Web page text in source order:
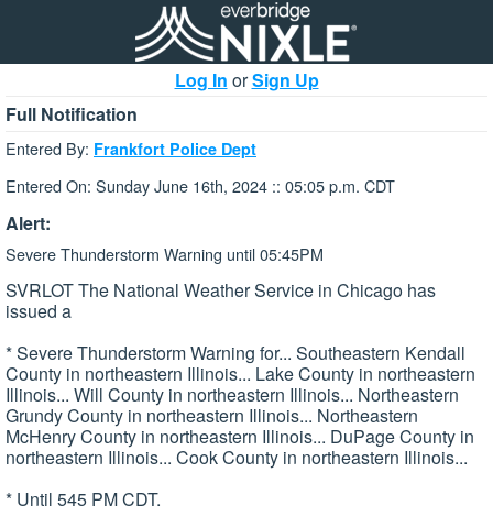
Log In orSign Up
Full Notification
Entered By: Frankfort Police Dept
Entered On: Sunday June 16th, 2024 :: 05:05 p.m. CDT
Alert:
Severe Thunderstorm Warning until 05:45PM
SVRLOT The National Weather Service in Chicago has
issued a
* Severe Thunderstorm Warning for... Southeastern Kendall
County in northeastern Illinois... Lake County in northeastern
Illinois... Will County in northeastern Illinois... Northeastern
Grundy County in northeastern Illinois... Northeastern
McHenry County in northeastern Illinois... DuPage County in
northeastern Illinois... Cook County in northeastern Illinois...
* Until 545 PM CDT.